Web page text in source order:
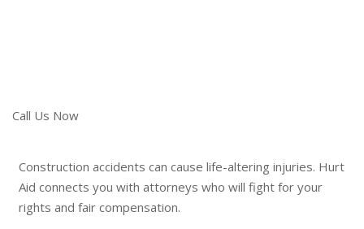
Call Us Now
Construction accidents can cause life-altering injuries. Hurt
Aid connects you with attorneys who will fight for your
rights and fair compensation.